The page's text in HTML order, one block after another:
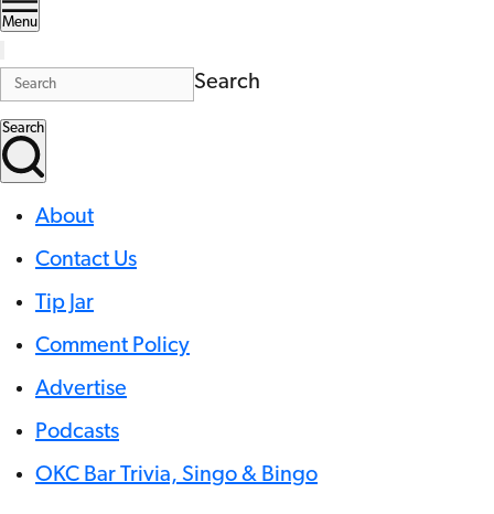
Menu
Search
Search
About
Contact Us
Tip Jar
Comment Policy
Advertise
Podcasts
OKC Bar Trivia, Singo & Bingo